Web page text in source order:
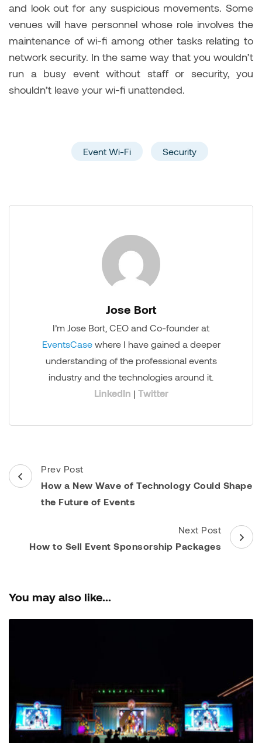
and look out for any suspicious movements. Some
venues will have personnel whose role involves the
maintenance of wi-fi among other tasks relating to
network security. In the same way that you wouldn’t
run a busy event without staff or security, you
shouldn’t leave your wi-fi unattended.
Event Wi-Fi Security
Jose Bort
I’m Jose Bort, CEO and Co-founder at
EventsCasewhere I have gained a deeper
understanding of the professional events
industry and the technologies around it.
LinkedIn | Twitter
Post
Navigation
Prev Post
How a New Wave of Technology Could Shape
the Future of Events
Next Post
How to Sell Event Sponsorship Packages
You may also like...